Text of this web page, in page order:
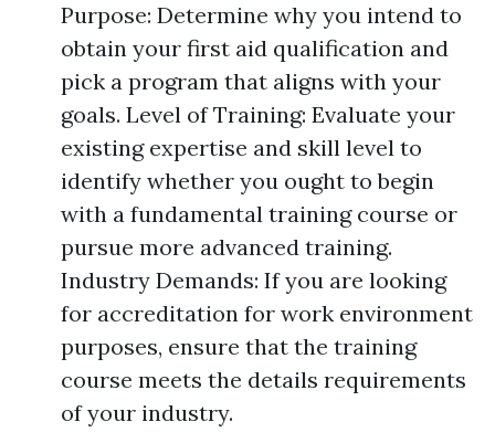
Purpose: Determine why you intend to
obtain your first aid qualification and
pick a program that aligns with your
goals. Level of Training: Evaluate your
existing expertise and skill level to
identify whether you ought to begin
with a fundamental training course or
pursue more advanced training.
Industry Demands: If you are looking
for accreditation for work environment
purposes, ensure that the training
course meets the details requirements
of your industry.